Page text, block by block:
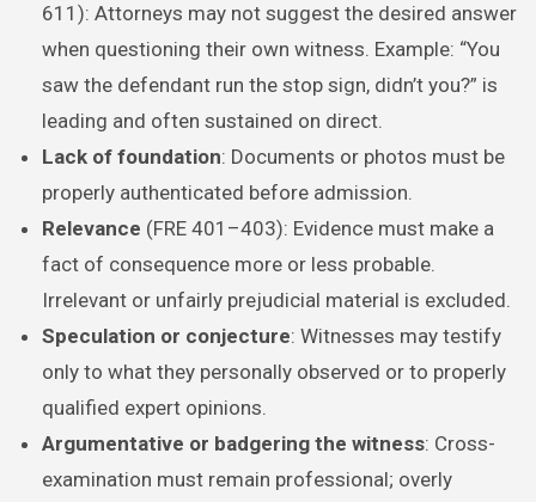
611): Attorneys may not suggest the desired answer
when questioning their own witness. Example: “You
saw the defendant run the stop sign, didn’t you?” is
leading and often sustained on direct.
Lack of foundation: Documents or photos must be
properly authenticated before admission.
Relevance (FRE 401–403): Evidence must make a
fact of consequence more or less probable.
Irrelevant or unfairly prejudicial material is excluded.
Speculation or conjecture: Witnesses may testify
only to what they personally observed or to properly
qualified expert opinions.
Argumentative or badgering the witness: Cross-
examination must remain professional; overly